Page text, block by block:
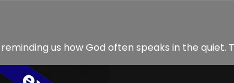
us how God often speaks in the